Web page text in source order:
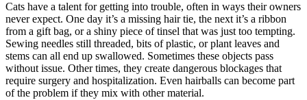
Cats have a talent for getting into trouble, often in ways their owners
never expect. One day it’s a missing hair tie, the next it’s a ribbon
from a gift bag, or a shiny piece of tinsel that was just too tempting.
Sewing needles still threaded, bits of plastic, or plant leaves and
stems can all end up swallowed. Sometimes these objects pass
without issue. Other times, they create dangerous blockages that
require surgery and hospitalization. Even hairballs can become part
of the problem if they mix with other material.